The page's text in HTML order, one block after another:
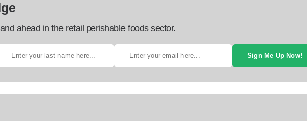
ahead in the retail perishable foods sector.
Sign Me Up Now!